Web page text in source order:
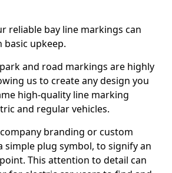
reliable bay line markings can
basic upkeep.
and road markings are highly
us to create any design you
high-quality line marking
and regular vehicles.
branding or custom
simple plug symbol, to signify an
This attention to detail can